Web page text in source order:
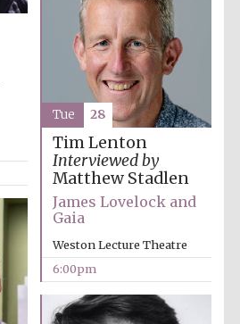
Local radio
partner
Tim Lenton
Interviewed by
Matthew Stadlen
James Lovelock and
Gaia
Weston Lecture Theatre
6:00pm
Tue 28